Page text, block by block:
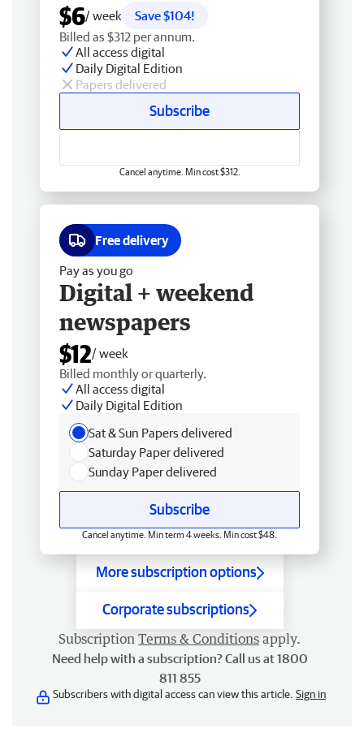
$6/ week
Save $104!
Billed as $312 per annum.
All access digital
Daily Digital Edition
Papers delivered
Subscribe
Cancel anytime. Min cost $312.
Free delivery
Pay as you go
Digital + weekend
newspapers
$12/ week
Billed monthly or quarterly.
All access digital
Daily Digital Edition
Sat & Sun Papers delivered
Saturday Paper delivered
Sunday Paper delivered
Subscribe
Cancel anytime. Min term 4 weeks. Min cost $48.
More subscription options
Corporate subscriptions
Subscription Terms & Conditions apply.
Need help with a subscription? Call us at 1800
811 855
Subscribers with digital access can view this article. Sign in